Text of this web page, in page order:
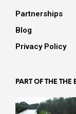
Partnerships
Blog
Privacy Policy
PART OF THE THE